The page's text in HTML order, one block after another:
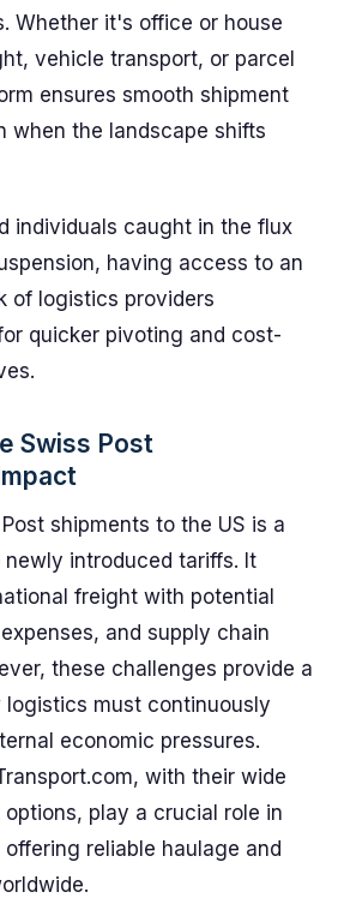
Whether it's office or house
vehicle transport, or parcel
ensures smooth shipment
when the landscape shifts
individuals caught in the flux
having access to an
of logistics providers
quicker pivoting and cost-
Swiss Post
shipments to the US is a
introduced tariffs. It
freight with potential
and supply chain
these challenges provide a
must continuously
economic pressures.
with their wide
play a crucial role in
reliable haulage and